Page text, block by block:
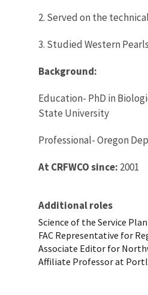
2. Served on the
3. Studied Western
Background:
Education- PhD in
State University
Professional- Oregon
At CRFWCO since: 2001
Additional roles
Science of the Service
FAC Representative for
Associate Editor for
Affiliate Professor at